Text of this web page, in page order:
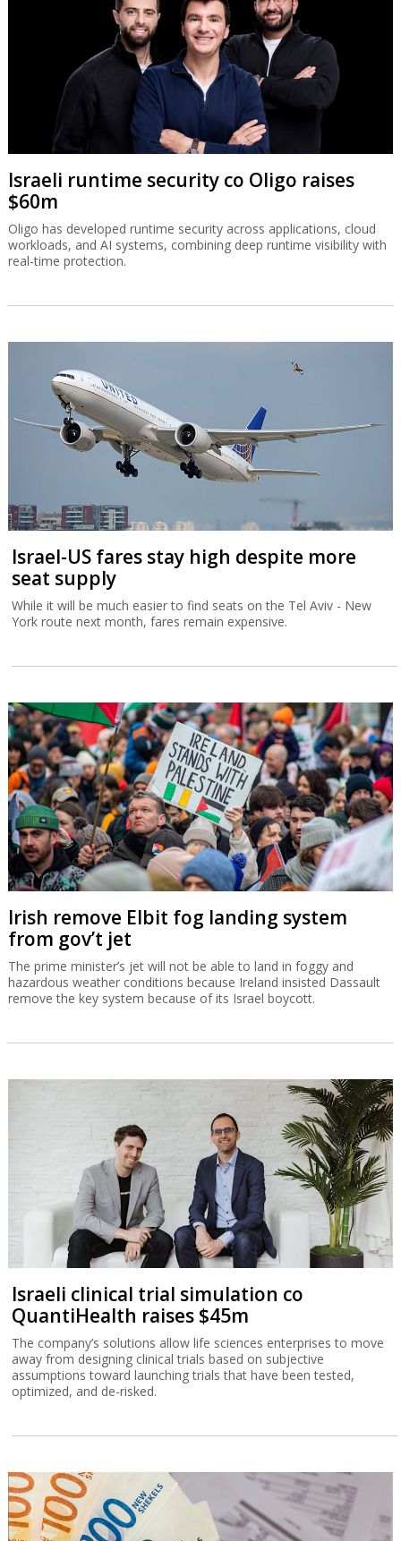
Israeli runtime security co Oligo raises
$60m
Oligo has developed runtime security across applications, cloud
workloads, and AI systems, combining deep runtime visibility with
real-time protection.
Israel-US fares stay high despite more
seat supply
While it will be much easier to find seats on the Tel Aviv - New
York route next month, fares remain expensive.
Irish remove Elbit fog landing system
from gov’t jet
The prime minister’s jet will not be able to land in foggy and
hazardous weather conditions because Ireland insisted Dassault
remove the key system because of its Israel boycott.
Israeli clinical trial simulation co
QuantiHealth raises $45m
The company’s solutions allow life sciences enterprises to move
away from designing clinical trials based on subjective
assumptions toward launching trials that have been tested,
optimized, and de-risked.